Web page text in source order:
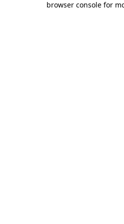
browser console for